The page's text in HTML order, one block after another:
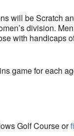
will be Scratch
division.
with handicaps
game for each
Golf Course or